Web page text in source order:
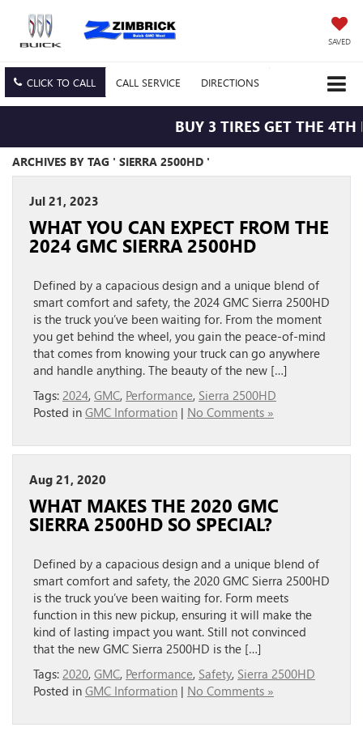
SAVED
CLICK TO CALL CALL SERVICE DIRECTIONS
BUY 3 TIRES GET THE
ARCHIVES BY TAG ' SIERRA 2500HD '
Jul 21, 2023
WHAT YOU CAN EXPECT FROM THE
2024 GMC SIERRA 2500HD
Defined by a capacious design and a unique blend of
smart comfort and safety, the 2024 GMC Sierra 2500HD
is the truck you’ve been waiting for. From the moment
you get behind the wheel, you gain the peace-of-mind
that comes from knowing your truck can go anywhere
and handle anything. The beauty of the new […]
Tags: 2024, GMC, Performance, Sierra 2500HD
Posted in GMC Information | No Comments »
Aug 21, 2020
WHAT MAKES THE 2020 GMC
SIERRA 2500HD SO SPECIAL?
Defined by a capacious design and a unique blend of
smart comfort and safety, the 2020 GMC Sierra 2500HD
is the truck you’ve been waiting for. Form meets
function in this new pickup, ensuring it will make the
kind of lasting impact you want. Still not convinced
that the new GMC Sierra 2500HD is the […]
Tags: 2020, GMC, Performance, Safety, Sierra 2500HD
Posted in GMC Information | No Comments »